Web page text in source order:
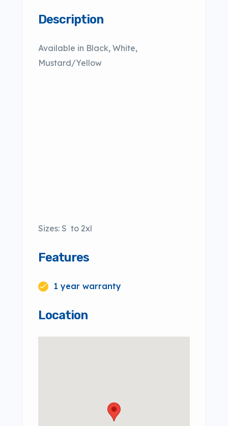
Description
Available in Black, White,
Mustard/Yellow
Sizes: S to 2xl
Features
1 year warranty
Location